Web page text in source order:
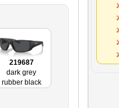
219687
dark grey
rubber black